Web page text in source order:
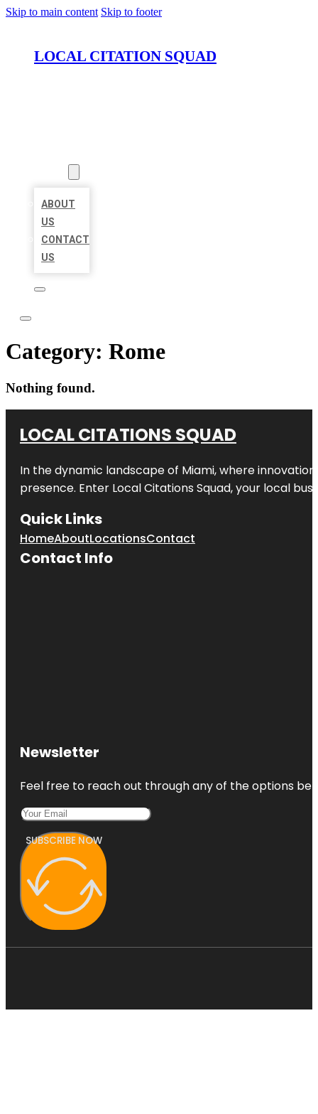
Skip to main content Skip to footer
LOCAL CITATION SQUAD
ABOUT
US
CONTACT
US
Category: Rome
Nothing found.
LOCAL CITATIONS SQUAD
In the dynamic landscape of Miami, where
presence. Enter Local Citations Squad, your local
Quick Links
HomeAboutLocationsContact
Contact Info
Newsletter
Feel free to reach out through any of the options
SUBSCRIBE NOW